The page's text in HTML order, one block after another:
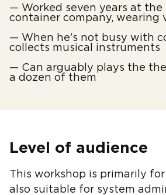
— Worked seven years at the
container company, wearing
— When he's not busy with
collects musical instruments
— Can arguably plays the
a dozen of them
Level of audience
This workshop is primarily
also suitable for system